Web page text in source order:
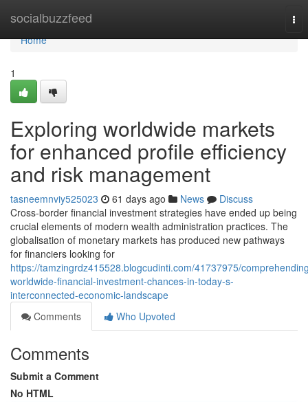
socialbuzzfeed
Home
Home
1
Exploring worldwide markets
for enhanced profile efficiency
and risk management
tasneemnviy525023 61 days ago News
Discuss
Cross-border financial investment strategies have ended up being
crucial elements of modern wealth administration practices. The
globalisation of monetary markets has produced new pathways
for financiers looking for
https://tamzingrdz415528.blogcudinti.com/41737975/
worldwide-financial-investment-chances-in-today-s-
interconnected-economic-landscape
Comments
Who Upvoted
Comments
Submit a Comment
No HTML